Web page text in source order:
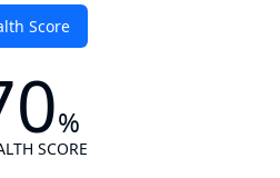
Score
%
SCORE